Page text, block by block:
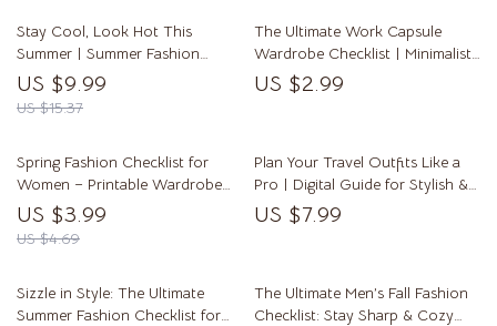
Stay Cool, Look Hot This
Summer | Summer Fashion
Guide for Women | Digital
Download eBook & Checklist
US $9.99
US $15.37
The Ultimate Work Capsule
Wardrobe Checklist | Minimalist
Office Fashion Guide | Digital
Download Printable
US $2.99
Spring Fashion Checklist for
Women – Printable Wardrobe
Guide for Spring Fashion for
Women | Seasonal Style Digital
Download
US $3.99
US $4.69
Plan Your Travel Outfits Like a
Pro | Digital Guide for Stylish &
Stress-Free Trip Wardrobe
Planning – How to Plan Outfits
US $7.99
Sizzle in Style: The Ultimate
Summer Fashion Checklist for
The Ultimate Men’s Fall Fashion
Checklist: Stay Sharp & Cozy